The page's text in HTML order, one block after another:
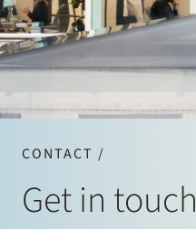
CONTACT /
Get in touch